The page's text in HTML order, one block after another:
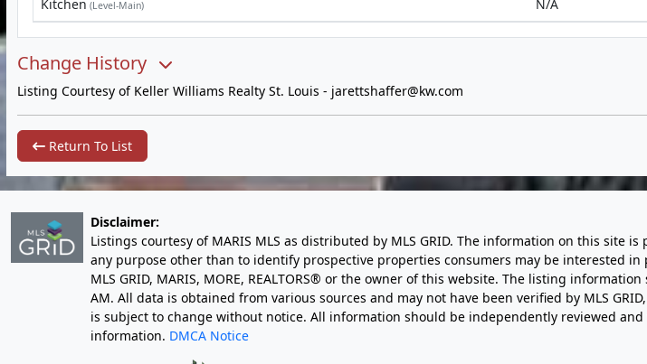
Kitchen (Level-Main) N/A
Change History
Listing Courtesy of Keller Williams Realty St. Louis - jarettshaffer@kw.com
Return To List
Disclaimer:
Listings courtesy of MARIS MLS as distributed by MLS GRID. The information on this
any purpose other than to identify prospective properties consumers may be interested
MLS GRID, MARIS, MORE, REALTORS® or the owner of this website. The listing
AM. All data is obtained from various sources and may not have been verified by MLS
is subject to change without notice. All information should be independently reviewed
information. DMCA Notice